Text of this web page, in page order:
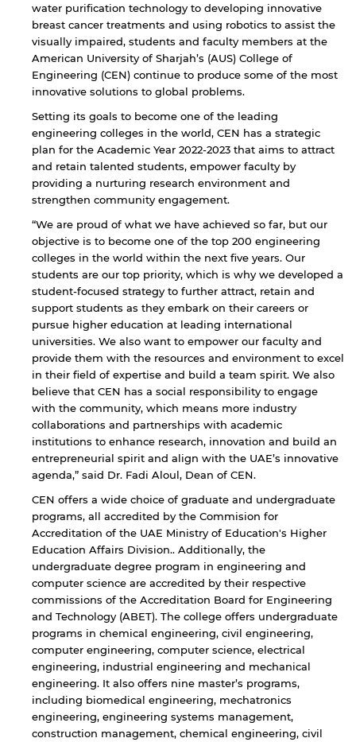
water purification technology to developing innovative
breast cancer treatments and using robotics to assist the
visually impaired, students and faculty members at the
American University of Sharjah’s (AUS) College of
Engineering (CEN) continue to produce some of the most
innovative solutions to global problems.
Setting its goals to become one of the leading
engineering colleges in the world, CEN has a strategic
plan for the Academic Year 2022-2023 that aims to attract
and retain talented students, empower faculty by
providing a nurturing research environment and
strengthen community engagement.
“We are proud of what we have achieved so far, but our
objective is to become one of the top 200 engineering
colleges in the world within the next five years. Our
students are our top priority, which is why we developed a
student-focused strategy to further attract, retain and
support students as they embark on their careers or
pursue higher education at leading international
universities. We also want to empower our faculty and
provide them with the resources and environment to excel
in their field of expertise and build a team spirit. We also
believe that CEN has a social responsibility to engage
with the community, which means more industry
collaborations and partnerships with academic
institutions to enhance research, innovation and build an
entrepreneurial spirit and align with the UAE’s innovative
agenda,” said Dr. Fadi Aloul, Dean of CEN.
CEN offers a wide choice of graduate and undergraduate
programs, all accredited by the Commision for
Accreditation of the UAE Ministry of Education's Higher
Education Affairs Division.. Additionally, the
undergraduate degree program in engineering and
computer science are accredited by their respective
commissions of the Accreditation Board for Engineering
and Technology (ABET). The college offers undergraduate
programs in chemical engineering, civil engineering,
computer engineering, computer science, electrical
engineering, industrial engineering and mechanical
engineering. It also offers nine master’s programs,
including biomedical engineering, mechatronics
engineering, engineering systems management,
construction management, chemical engineering, civil